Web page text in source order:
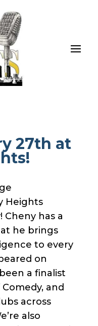
27th at
Heights
Cheny has a
he brings
to every
on
a finalist
and
across
also